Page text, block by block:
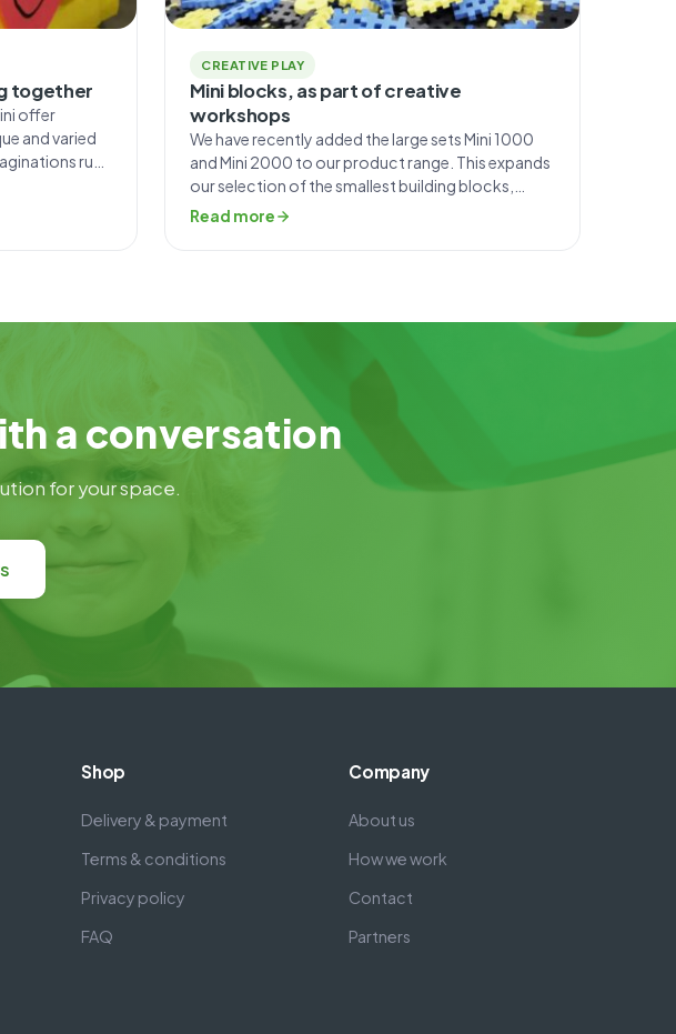
together
offer
and varied
run
are creativity
CREATIVE PLAY
Mini blocks, as part of creative
workshops
We have recently added the large sets Mini 1000
and Mini 2000 to our product range. This expands
our selection of the smallest building blocks,
which was previously aimed primarily at individual
Read more
a conversation
for your space.
Shop
Delivery & payment
Terms & conditions
Privacy policy
FAQ
Company
About us
How we work
Contact
Partners